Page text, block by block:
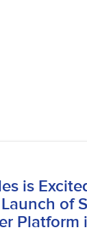
is
of
Platform